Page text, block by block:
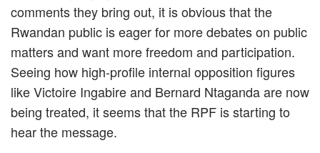
comments they bring out, it is obvious that the
Rwandan public is eager for more debates on public
matters and want more freedom and participation.
Seeing how high-profile internal opposition figures
like Victoire Ingabire and Bernard Ntaganda are now
being treated, it seems that the RPF is starting to
hear the message.